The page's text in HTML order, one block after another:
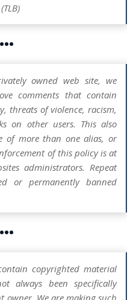
owned web site, we
comments that contain
threats of violence, racism,
on other users. This also
of more than one alias, or
of this policy is at
administrators. Repeat
or permanently banned
copyrighted material
always been specifically
We are making such